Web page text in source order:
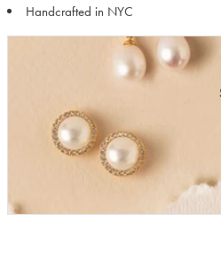
Handcrafted in NYC